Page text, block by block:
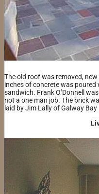
The old roof was removed,
inches of concrete was
sandwich. Frank O’Donnell
not a one man job. The brick
laid by Jim Lally of Galway